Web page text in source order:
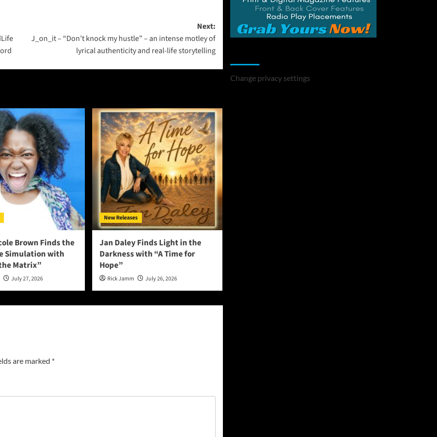
Next:
J_on_it – “Don’t knock my hustle” – an intense motley of
lyrical authenticity and real-life storytelling
Brown Finds the
Simulation with
Matrix”
July 27, 2026
New Releases
Jan Daley Finds Light in the
Darkness with “A Time for
Hope”
Rick Jamm July 26, 2026
are marked *
Change privacy settings